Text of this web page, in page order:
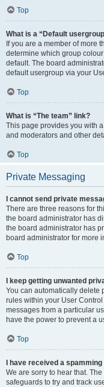
Top
What is a “Default
If you are a member of more
determine which group
default. The board
default usergroup via your
Top
What is “The team” link?
This page provides you with
and moderators and other
Top
Private Messaging
I cannot send private
There are three reasons for
the board administrator has
the board administrator has
board administrator for more
Top
I keep getting unwanted
You can automatically delete
rules within your User
messages from a particular
have the power to prevent a
Top
I have received a
We are sorry to hear that.
safeguards to try and track